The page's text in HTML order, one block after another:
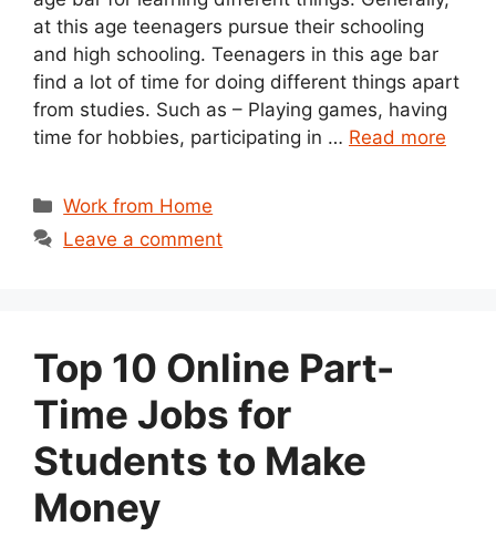
at this age teenagers pursue their schooling
and high schooling. Teenagers in this age bar
find a lot of time for doing different things apart
from studies. Such as – Playing games, having
time for hobbies, participating in … Read more
Categories
Work from Home
Leave a comment
Top 10 Online Part-
Time Jobs for
Students to Make
Money